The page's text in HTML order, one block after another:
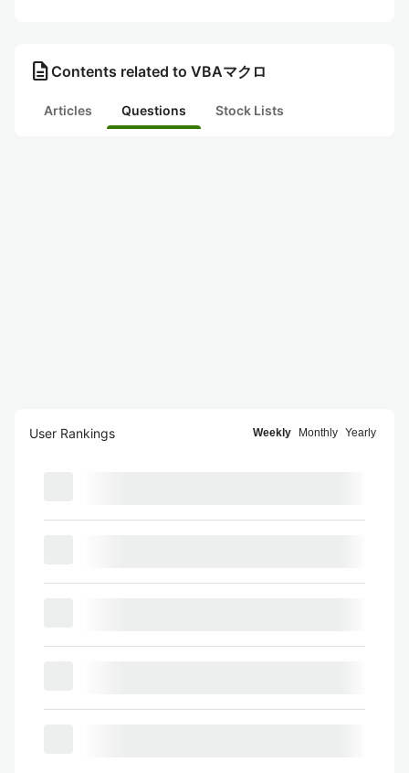
description Contents related to VBAマクロ
Articles Questions Stock Lists
User Rankings Weekly Monthly Yearly